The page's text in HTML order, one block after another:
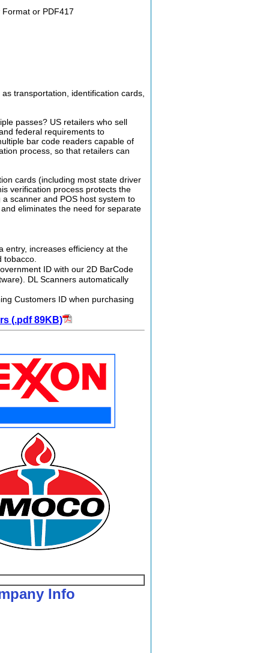
or PDF417
transportation, identification cards,
passes? US retailers who sell
federal requirements to
bar code readers capable of
process, so that retailers can
cards (including most state driver
verification process protects the
scanner and POS host system to
eliminates the need for separate
entry, increases efficiency at the
ID with our 2D BarCode
DL Scanners automatically
Customers ID when purchasing
(.pdf 89KB)
Info